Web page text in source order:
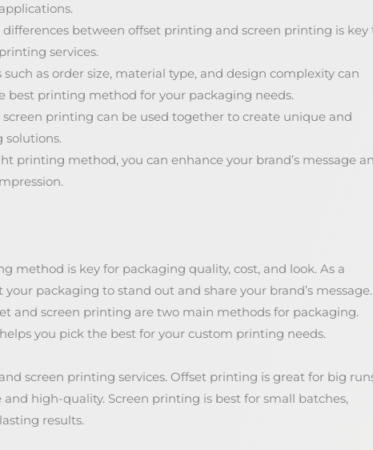
between offset printing and screen printing is key
services.
as order size, material type, and design complexity can
best printing method for your packaging needs.
printing can be used together to create unique and
solutions.
printing method, you can enhance your brand’s message
method is key for packaging quality, cost, and look. As a
your packaging to stand out and share your brand’s
and screen printing are two main methods for packaging.
you pick the best for your custom printing needs.
screen printing services. Offset printing is great for big
and high-quality. Screen printing is best for small batches,
results.